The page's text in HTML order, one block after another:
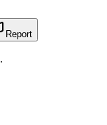
Report
.